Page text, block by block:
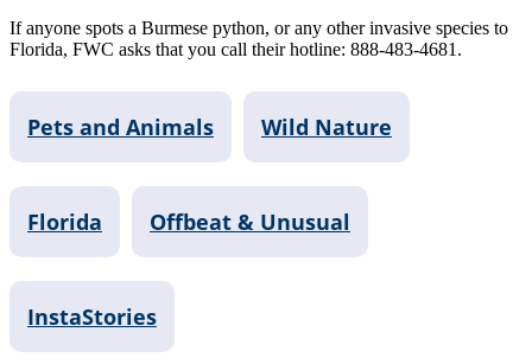
If anyone spots a Burmese python, or any other invasive species to
Florida, FWC asks that you call their hotline: 888-483-4681.
Pets and Animals Wild Nature
Florida Offbeat & Unusual
InstaStories